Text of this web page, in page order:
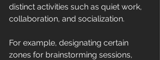
distinct activities such as quiet work,
collaboration, and socialization.
For example, designating certain
zones for brainstorming sessions,